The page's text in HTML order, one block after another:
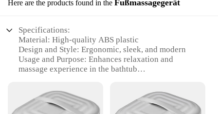
Here are the products found in the Fußmassagegerät
Specifications:
Material: High-quality ABS plastic
Design and Style: Ergonomic, sleek, and modern
Usage and Purpose: Enhances relaxation and
massage experience in the bathtub
Parts and Accessories: Comes with a foot massage
attachment